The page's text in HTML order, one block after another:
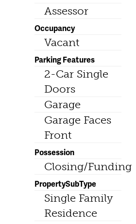
Assessor
Occupancy
Vacant
Parking Features
2-Car Single
Doors
Garage
Garage Faces
Front
Possession
Closing/Funding
PropertySubType
Single Family
Residence